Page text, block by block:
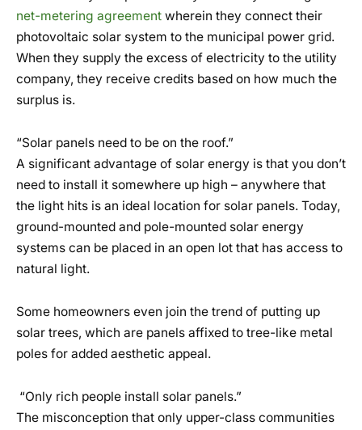
net-metering agreement wherein they connect their
photovoltaic solar system to the municipal power grid.
When they supply the excess of electricity to the utility
company, they receive credits based on how much the
surplus is.
“Solar panels need to be on the roof.”
A significant advantage of solar energy is that you don’t
need to install it somewhere up high – anywhere that
the light hits is an ideal location for solar panels. Today,
ground-mounted and pole-mounted solar energy
systems can be placed in an open lot that has access to
natural light.
Some homeowners even join the trend of putting up
solar trees, which are panels affixed to tree-like metal
poles for added aesthetic appeal.
“Only rich people install solar panels.”
The misconception that only upper-class communities